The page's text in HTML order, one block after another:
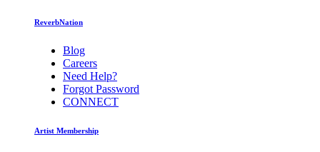
ReverbNation
Blog
Careers
Need Help?
Forgot Password
CONNECT
Artist Membership